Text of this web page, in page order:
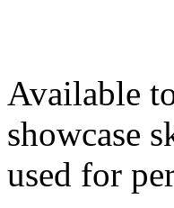
Available
showcase
used for